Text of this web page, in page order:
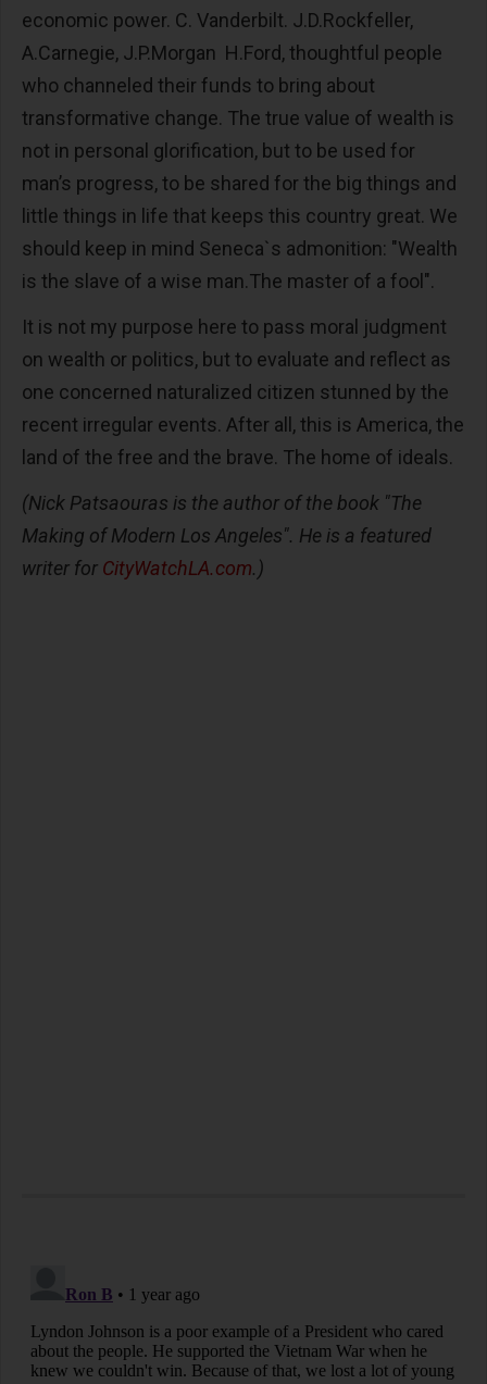
economic power. C. Vanderbilt. J.D.Rockfeller,
A.Carnegie, J.P.Morgan H.Ford, thoughtful people
who channeled their funds to bring about
transformative change. The true value of wealth is
not in personal glorification, but to be used for
man’s progress, to be shared for the big things and
little things in life that keeps this country great. We
should keep in mind Seneca`s admonition: "Wealth
is the slave of a wise man.The master of a fool".
It is not my purpose here to pass moral judgment
on wealth or politics, but to evaluate and reflect as
one concerned naturalized citizen stunned by the
recent irregular events. After all, this is America, the
land of the free and the brave. The home of ideals.
(Nick Patsaouras is the author of the book "The
Making of Modern Los Angeles". He is a featured
writer for CityWatchLA.com.)